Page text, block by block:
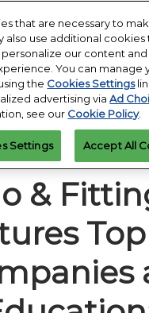
Open
PGA Buying Summit
Jul 25, 2027
Omni PGA Frisco Resort &
PGA Show
Jan 26, 2026
Orange County Convention
Collapse
Global
Navigation
Center |
PGA
&
that are necessary to
also use additional cookies
our content and
You can manage
the Cookies Settings
advertising viaAd
see our Cookie Policy.
Settings Accept All